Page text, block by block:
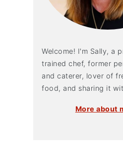
Welcome! I'm Sally, a
trained chef, former
and caterer, lover of
food, and sharing it
More about